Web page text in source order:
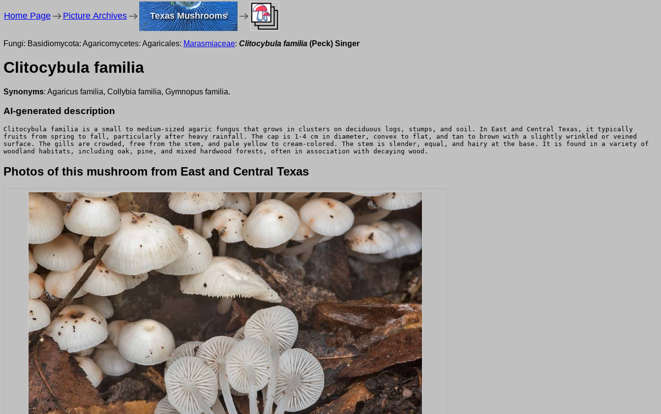
Home Page Picture Archives Texas Mushrooms
Fungi: Basidiomycota: Agaricomycetes: Agaricales: Marasmiaceae: Clitocybula familia (Peck) Singer
Clitocybula familia
Synonyms: Agaricus familia, Collybia familia, Gymnopus familia.
AI-generated description
Clitocybula familia is a small to medium-sized agaric fungus that grows in clusters on deciduous logs, stumps, and soil. In East and Central Texas, it typically
fruits from spring to fall, particularly after heavy rainfall. The cap is 1-4 cm in diameter, convex to flat, and tan to brown with a slightly wrinkled or veined
surface. The gills are crowded, free from the stem, and pale yellow to cream-colored. The stem is slender, equal, and hairy at the base. It is found in a variety of
woodland habitats, including oak, pine, and mixed hardwood forests, often in association with decaying wood.
Photos of this mushroom from East and Central Texas